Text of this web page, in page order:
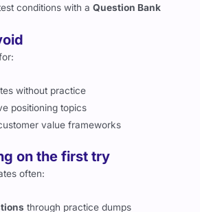
Questionsfor review
without practice
positioning topics
on the first try